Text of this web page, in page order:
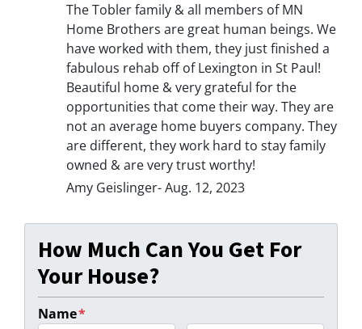
The Tobler family & all members of MN
Home Brothers are great human beings. We
have worked with them, they just finished a
fabulous rehab off of Lexington in St Paul!
Beautiful home & very grateful for the
opportunities that come their way. They are
not an average home buyers company. They
are different, they work hard to stay family
owned & are very trust worthy!
Amy Geislinger- Aug. 12, 2023
How Much Can You Get For
Your House?
Name*